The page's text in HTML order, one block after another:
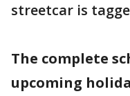
streetcar is
The complete
upcoming